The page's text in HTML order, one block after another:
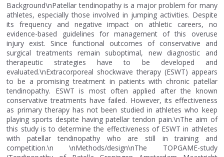
Background\nPatellar tendinopathy is a major problem for many
athletes, especially those involved in jumping activities. Despite
its frequency and negative impact on athletic careers, no
evidence-based guidelines for management of this overuse
injury exist. Since functional outcomes of conservative and
surgical treatments remain suboptimal, new diagnostic and
therapeutic strategies have to be developed and
evaluated.\nExtracorporeal shockwave therapy (ESWT) appears
to be a promising treatment in patients with chronic patellar
tendinopathy. ESWT is most often applied after the known
conservative treatments have failed. However, its effectiveness
as primary therapy has not been studied in athletes who keep
playing sports despite having patellar tendon pain.\nThe aim of
this study is to determine the effectiveness of ESWT in athletes
with patellar tendinopathy who are still in training and
competition.\n \nMethods/design\nThe TOPGAME-study